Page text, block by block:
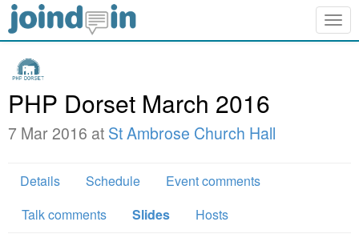
PHP Dorset March 2016
7 Mar 2016 at St Ambrose Church Hall
Details Schedule
Event comments
Talk comments
Slides Hosts